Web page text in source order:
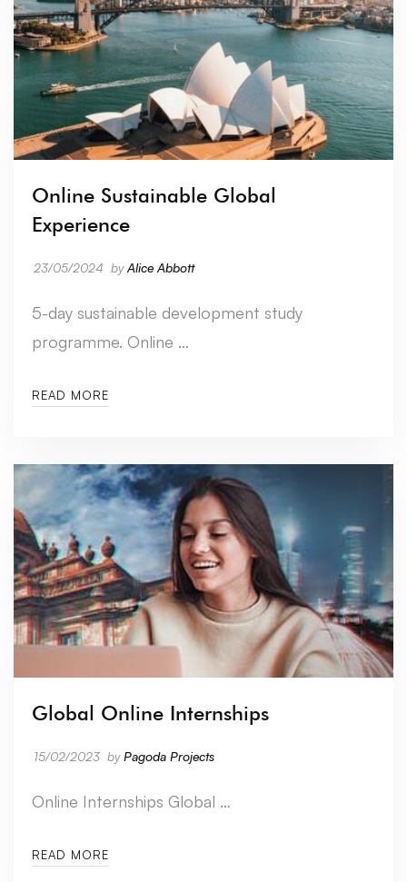
Online Sustainable Global
Experience
23/05/2024 byAlice Abbott
5-day sustainable development study
programme. Online …
READ MORE
Global Online Internships
15/02/2023 byPagoda Projects
Online Internships Global …
READ MORE